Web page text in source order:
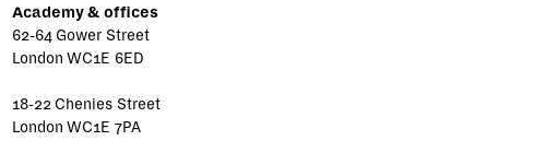
Academy & offices
62-64 Gower Street
London WC1E 6ED
18-22 Chenies Street
London WC1E 7PA